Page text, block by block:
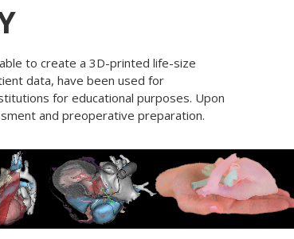
to create a 3D-printed life-size
data, have been used for
for educational purposes. Upon
and preoperative preparation.